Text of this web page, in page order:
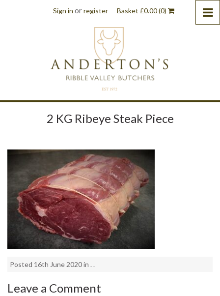
Sign in orregister Basket £0.00(0)
2 KG Ribeye Steak Piece
Posted 16th June 2020 in . .
Leave a Comment